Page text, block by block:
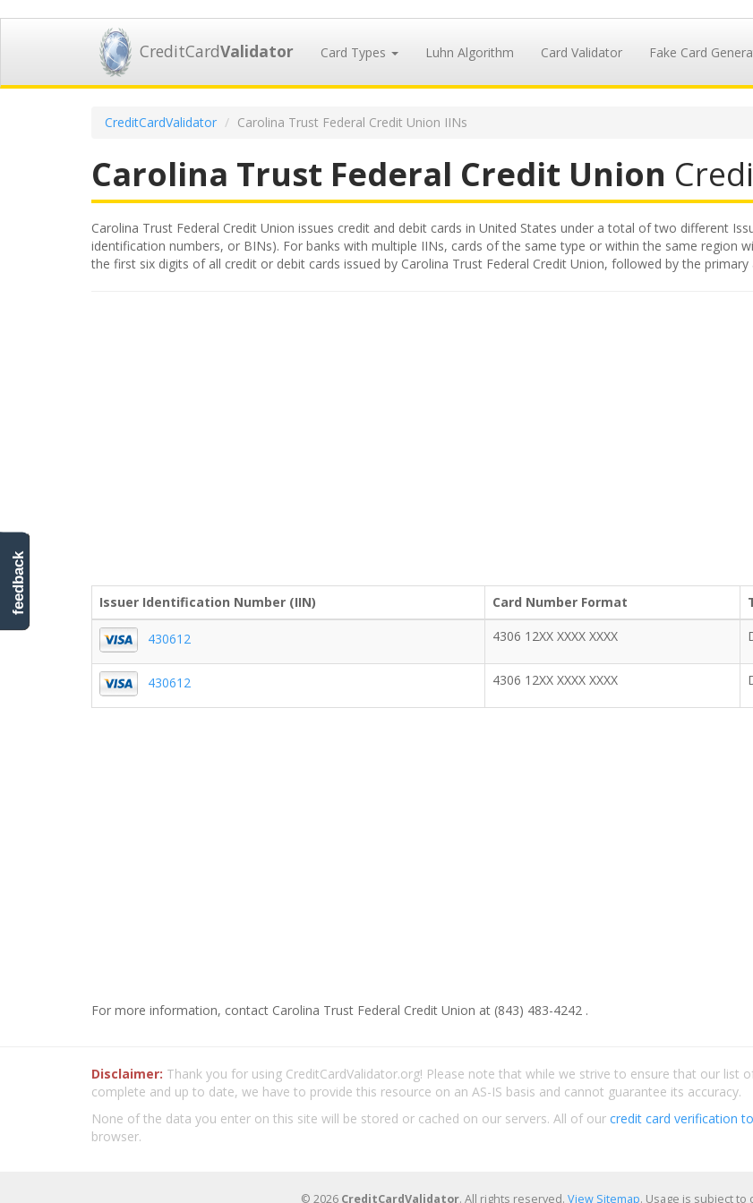
CreditCardValidator Card Types Luhn Algorithm Card Validator Fake Card
CreditCardValidator Carolina Trust Federal Credit Union IINs
Carolina Trust Federal Credit Union
Carolina Trust Federal Credit Union issues credit and debit cards in United States under a total of two different
identification numbers, or BINs). For banks with multiple IINs, cards of the same type or within the same region
the first six digits of all credit or debit cards issued by Carolina Trust Federal Credit Union, followed by the
Issuer Identification Number (IIN) Card Number Format
430612 4306 12XX XXXX XXXX
430612 4306 12XX XXXX XXXX
For more information, contact Carolina Trust Federal Credit Union at (843) 483-4242 .
Disclaimer: Thank you for using CreditCardValidator.org! Please note that while we strive to ensure that our
complete and up to date, we have to provide this resource on an AS-IS basis and cannot guarantee its accuracy.
None of the data you enter on this site will be stored or cached on our servers. All of our credit card verification
browser.
© 2026 CreditCardValidator. All rights reserved. View Sitemap. Usage is subject to
feedback